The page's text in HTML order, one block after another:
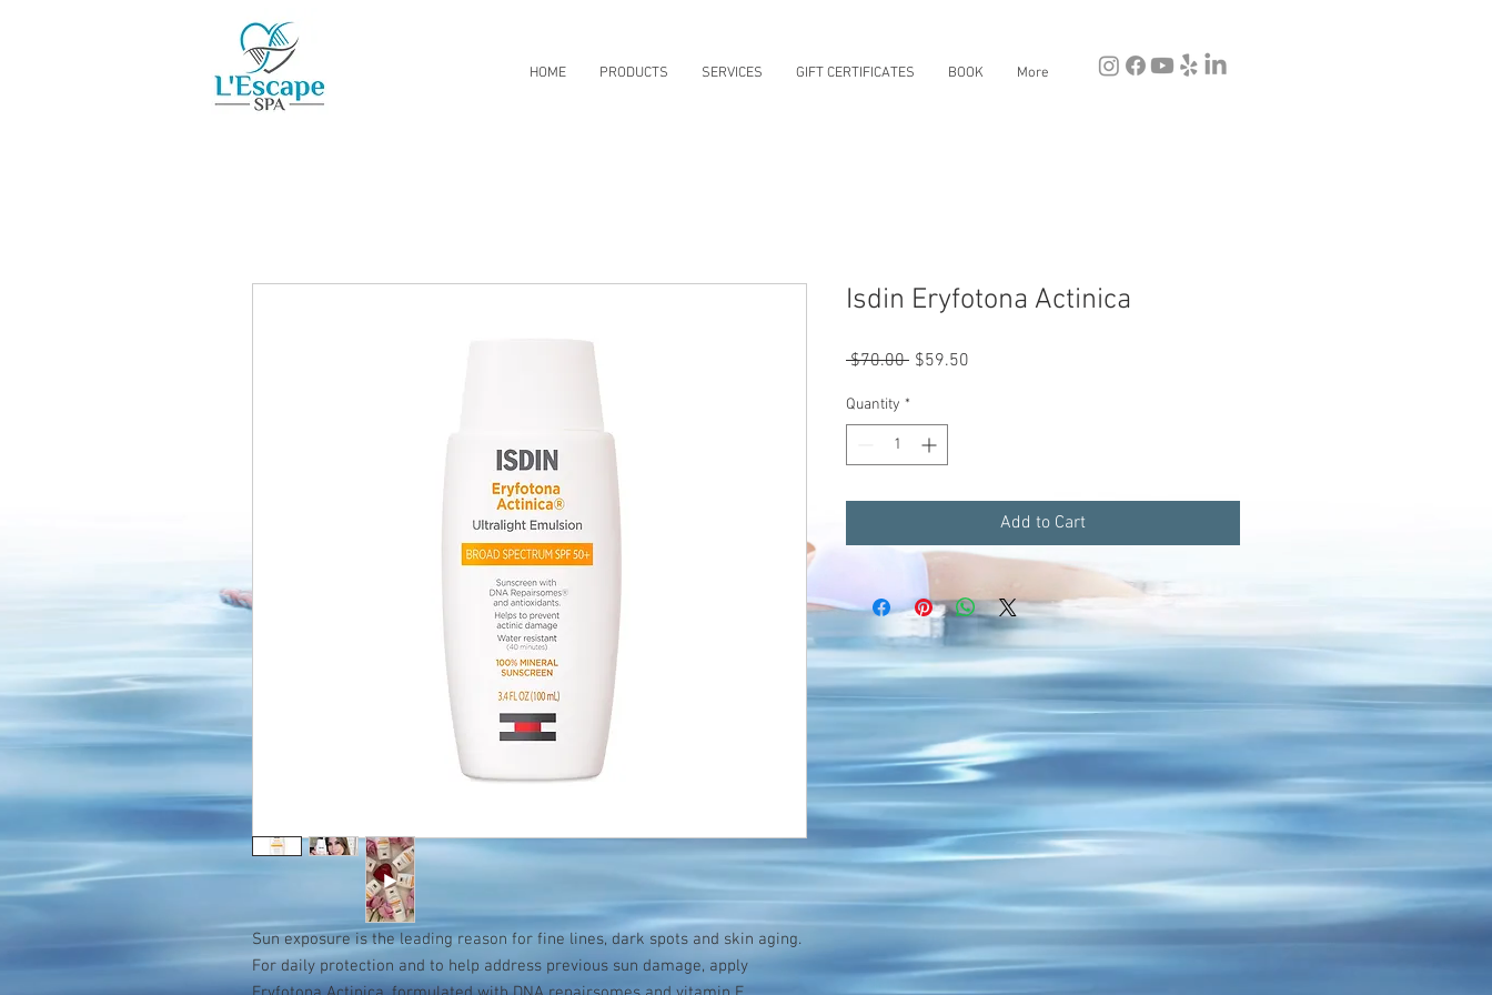
HOME PRODUCTS SERVICES GIFT CERTIFICATES BOOK More
Sun exposure is the leading reason for fine lines, dark spots and skin aging.
For daily protection and to help address previous sun damage, apply
Isdin Eryfotona Actinica
$70.00 Regular
$59.50
Quantity *
Add to Cart